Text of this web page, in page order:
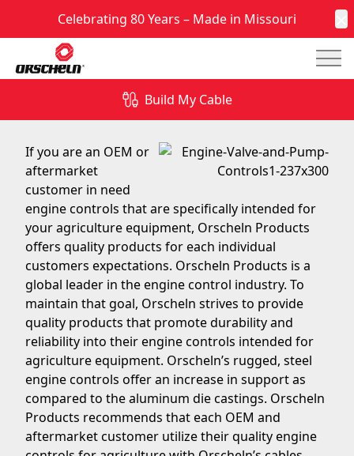
Celebrating 80 Years – Made in Missouri
Build My Cable
Quality Engine Controls for Agriculture Equipment
May 2, 2016
If you are an OEM or
aftermarket
customer in need
engine controls that are specifically intended for
your agriculture equipment, Orscheln Products
offers quality products for each individual
customers expectations. Orscheln Products is a
global leader in the engine control industry. To
maintain that goal, Orscheln strives to provide
quality products that promote durability and
reliability into their engine controls intended for
agriculture equipment. Orscheln’s rugged, steel
engine controls offer an increase in support as
compared to the aluminum die castings. Orscheln
Products recommends that each OEM and
aftermarket customer utilize their quality engine